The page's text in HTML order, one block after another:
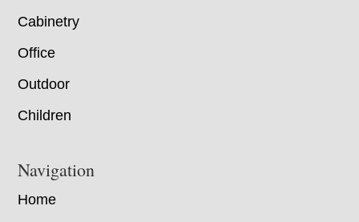
Cabinetry
Office
Outdoor
Children
Navigation
Home